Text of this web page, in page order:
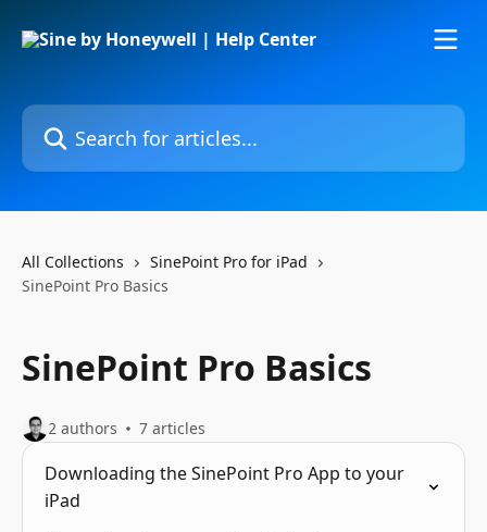
Search for articles...
All Collections
SinePoint Pro for iPad
SinePoint Pro Basics
SinePoint Pro Basics
2 authors 7 articles
Downloading the SinePoint Pro App to your
iPad